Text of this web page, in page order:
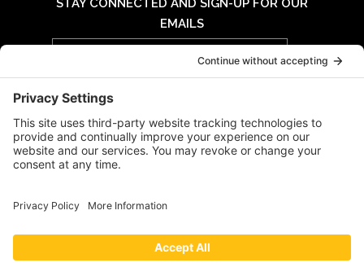
STAY CONNECTED AND SIGN-UP FOR OUR
EMAILS
Email
Address
PRIVACY POLICY
|TERMS OF USE